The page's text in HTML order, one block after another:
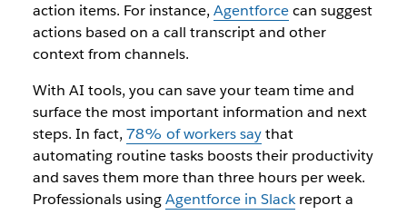
action items. For instance, Agentforcecan suggest
actions based on a call transcript and other
context from channels.
With AI tools, you can save your team time and
surface the most important information and next
steps. In fact, 78% of workers saythat
automating routine tasks boosts their productivity
and saves them more than three hours per week.
Professionals usingAgentforce in Slackreport a